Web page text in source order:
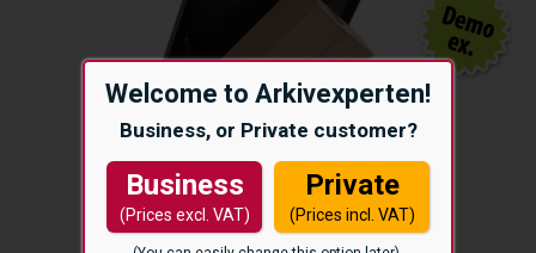
Welcome to Arkivexperten!
Business, or Private customer?
Business
(Prices excl. VAT)
Private
(Prices incl. VAT)